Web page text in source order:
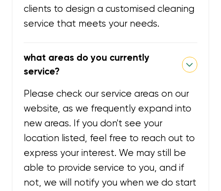
clients to design a customised cleaning
service that meets your needs.
what areas do you currently
service?
Please check our service areas on our
website, as we frequently expand into
new areas. If you don't see your
location listed, feel free to reach out to
express your interest. We may still be
able to provide service to you, and if
not, we will notify you when we do start